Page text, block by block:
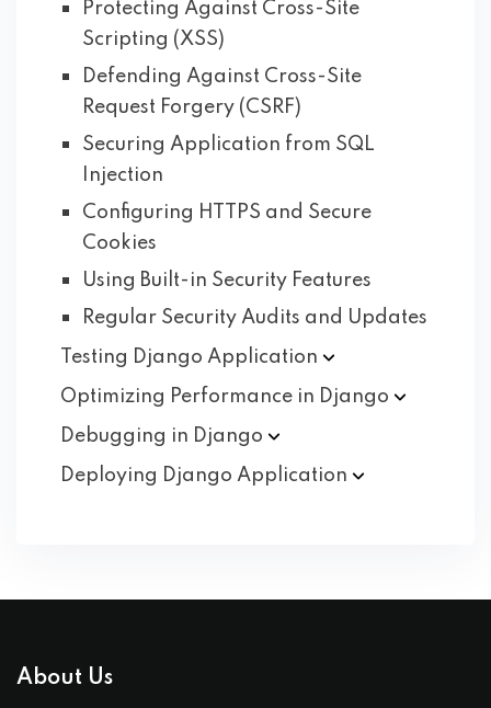
Protecting Against Cross-Site
Scripting (XSS)
Defending Against Cross-Site
Request Forgery (CSRF)
Securing Application from SQL
Injection
Configuring HTTPS and Secure
Cookies
Using Built-in Security Features
Regular Security Audits and Updates
Testing Django Application
Optimizing Performance in Django
Debugging in Django
Deploying Django Application
About Us